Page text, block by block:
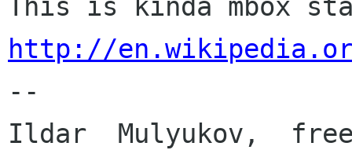
http://
--
Ildar  Mulyukov,  free